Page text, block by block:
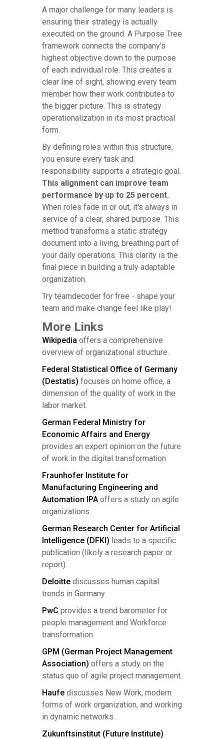
A major challenge for many leaders is
ensuring their strategy is actually
executed on the ground. A Purpose Tree
framework connects the company's
highest objective down to the purpose
of each individual role. This creates a
clear line of sight, showing every team
member how their work contributes to
the bigger picture. This is strategy
operationalization in its most practical
form.
By defining roles within this structure,
you ensure every task and
responsibility supports a strategic goal.
This alignment can improve team
performance by up to 25 percent.
When roles fade in or out, it's always in
service of a clear, shared purpose. This
method transforms a static strategy
document into a living, breathing part of
your daily operations. This clarity is the
final piece in building a truly adaptable
organization.
Try teamdecoder for free - shape your
team and make change feel like play!
More Links
Wikipedia offers a comprehensive
overview of organizational structure.
Federal Statistical Office of Germany
(Destatis) focuses on home office, a
dimension of the quality of work in the
labor market.
German Federal Ministry for
Economic Affairs and Energy
provides an expert opinion on the future
of work in the digital transformation.
Fraunhofer Institute for
Manufacturing Engineering and
Automation IPA offers a study on agile
organizations.
German Research Center for Artificial
Intelligence (DFKI) leads to a specific
publication (likely a research paper or
report).
Deloitte discusses human capital
trends in Germany.
PwC provides a trend barometer for
people management and Workforce
transformation.
GPM (German Project Management
Association) offers a study on the
status quo of agile project management.
Haufe discusses New Work, modern
forms of work organization, and working
in dynamic networks.
Zukunftsinstitut (Future Institute)